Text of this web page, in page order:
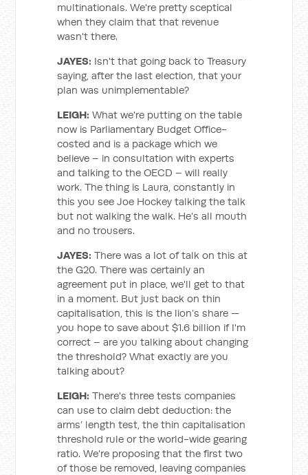
multinationals. We're pretty sceptical
when they claim that that revenue
wasn't there.
JAYES: Isn't that going back to Treasury
saying, after the last election, that your
plan was unimplementable?
LEIGH: What we're putting on the table
now is Parliamentary Budget Office-
costed and is a package which we
believe – in consultation with experts
and talking to the OECD – will really
work. The thing is Laura, constantly in
this you see Joe Hockey talking the talk
but not walking the walk. He's all mouth
and no trousers.
JAYES: There was a lot of talk on this at
the G20. There was certainly an
agreement put in place, we'll get to that
in a moment. But just back on thin
capitalisation, this is the lion’s share —
you hope to save about $1.6 billion if I'm
correct – are you talking about changing
the threshold? What exactly are you
talking about?
LEIGH: There's three tests companies
can use to claim debt deduction: the
arms’ length test, the thin capitalisation
threshold rule or the world-wide gearing
ratio. We're proposing that the first two
of those be removed, leaving companies